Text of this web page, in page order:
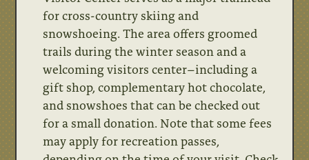
for cross-country skiing and
snowshoeing. The area offers groomed
trails during the winter season and a
welcoming visitors center–including a
gift shop, complementary hot chocolate,
and snowshoes that can be checked out
for a small donation. Note that some fees
may apply for recreation passes,